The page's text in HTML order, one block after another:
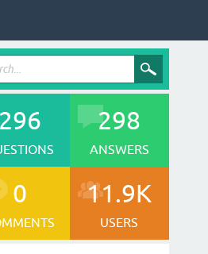
296 298
ANSWERS
0 11.9K
USERS